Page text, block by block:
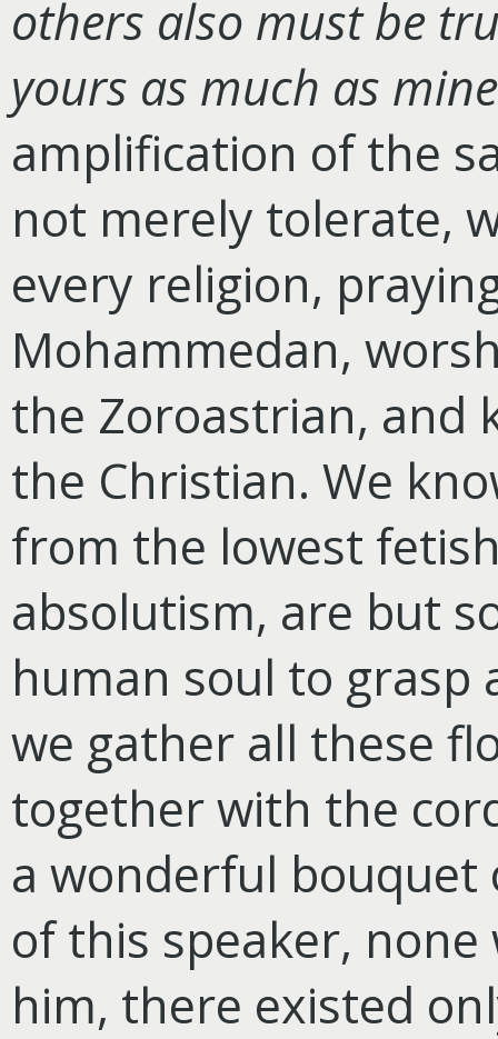
others also must be
yours as much as mine
amplification of the
not merely tolerate,
every religion,
Mohammedan,
the Zoroastrian, and
the Christian. We
from the lowest
absolutism, are but
human soul to grasp
we gather all these
together with the
a wonderful
of this speaker,
him, there existed